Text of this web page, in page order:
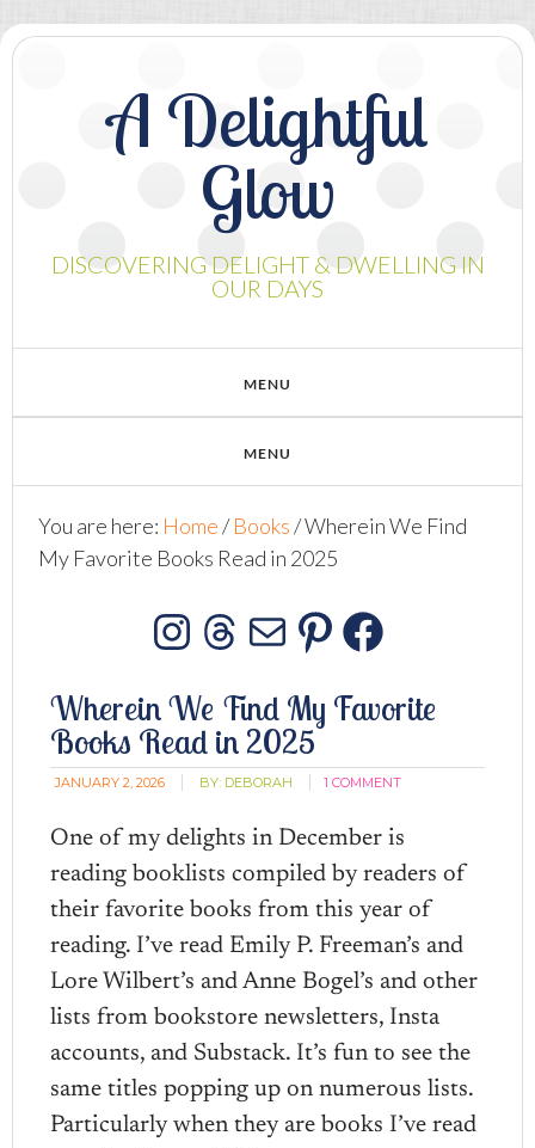
A Delightful
Glow
DISCOVERING DELIGHT & DWELLING IN
OUR DAYS
You are here: Home/ Books/Wherein We Find
My Favorite Books Read in 2025
Instagram
Threads
MailPinterest
Wherein We Find My Favorite
Books Read in 2025
JANUARY 2, 2026 BY: DEBORAH 1 COMMENT
One of my delights in December is
reading booklists compiled by readers of
their favorite books from this year of
reading. I’ve read Emily P. Freeman’s and
Lore Wilbert’s and Anne Bogel’s and other
lists from bookstore newsletters, Insta
accounts, and Substack. It’s fun to see the
same titles popping up on numerous lists.
Particularly when they are books I’ve read